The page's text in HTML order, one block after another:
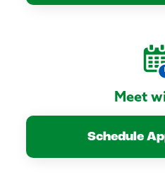
Meet
Schedule